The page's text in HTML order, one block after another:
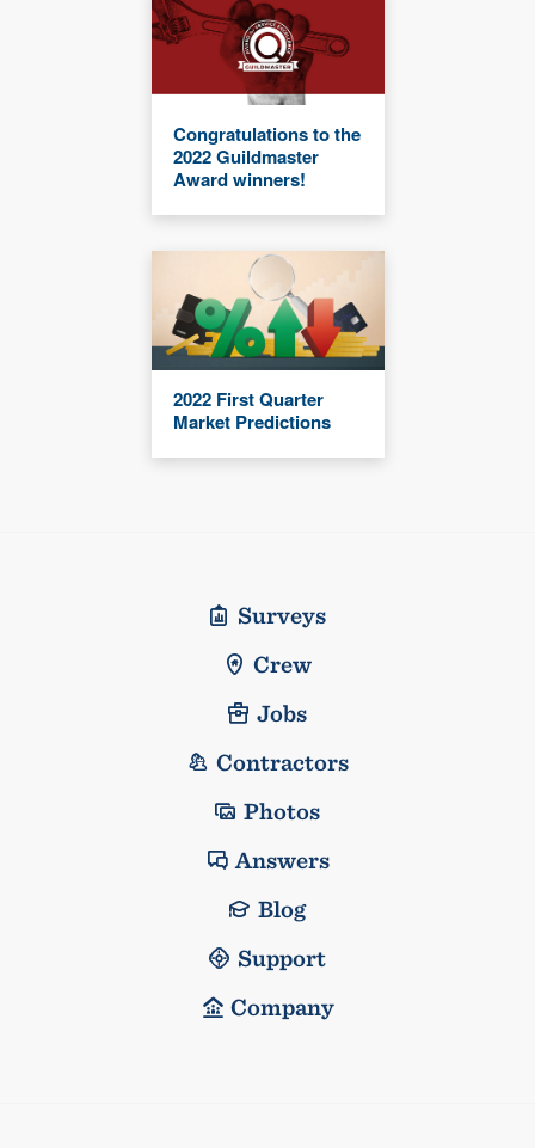
Congratulations to the
2022 Guildmaster
Award winners!
2022 First Quarter
Market Predictions
Surveys
Crew
Jobs
Contractors
Photos
Answers
Blog
Support
Company